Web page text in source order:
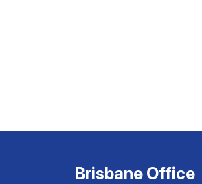
Brisbane Office